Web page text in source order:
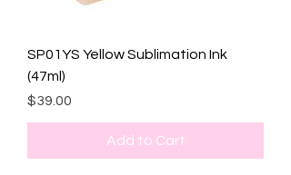
SP01YS Yellow Sublimation Ink
(47ml)
Price
$39.00
Add to Cart